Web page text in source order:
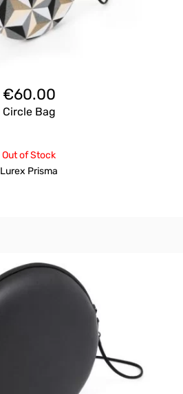
€60.00
Circle Bag
Out of Stock
Lurex Prisma